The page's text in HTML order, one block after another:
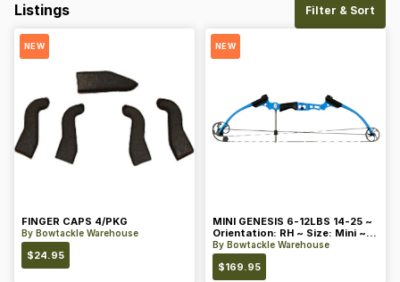
Listings Filter & Sort
NEW
FINGER CAPS 4/PKG
By Bowtackle Warehouse
$24.95
NEW
MINI GENESIS 6-12LBS 14-25 ~
Orientation: RH ~ Size: Mini ~
Color: Blue
By Bowtackle Warehouse
$169.95